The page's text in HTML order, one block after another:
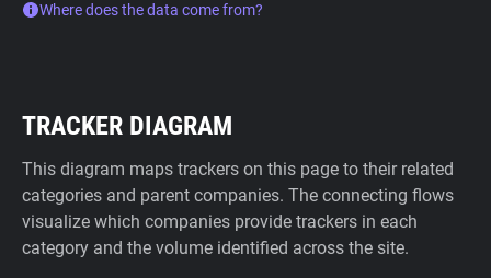
Where does the data come from?
TRACKER DIAGRAM
This diagram maps trackers on this page to their related
categories and parent companies. The connecting flows
visualize which companies provide trackers in each
category and the volume identified across the site.